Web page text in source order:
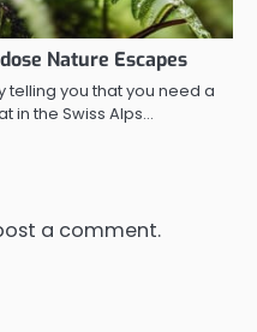
Nature Escapes
telling you that you need a
in the Swiss Alps…
a comment.